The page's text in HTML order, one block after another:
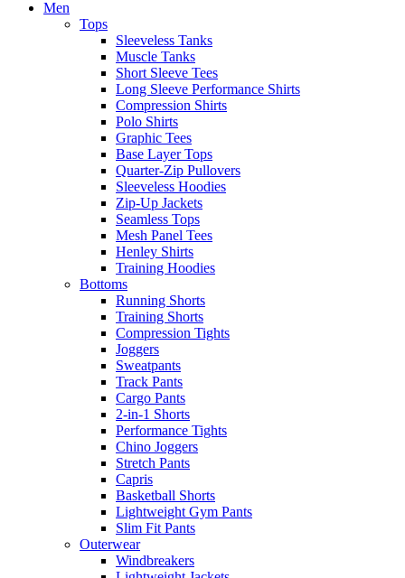
Men
Tops
Sleeveless Tanks
Muscle Tanks
Short Sleeve Tees
Long Sleeve Performance Shirts
Compression Shirts
Polo Shirts
Graphic Tees
Base Layer Tops
Quarter-Zip Pullovers
Sleeveless Hoodies
Zip-Up Jackets
Seamless Tops
Mesh Panel Tees
Henley Shirts
Training Hoodies
Bottoms
Running Shorts
Training Shorts
Compression Tights
Joggers
Sweatpants
Track Pants
Cargo Pants
2-in-1 Shorts
Performance Tights
Chino Joggers
Stretch Pants
Capris
Basketball Shorts
Lightweight Gym Pants
Slim Fit Pants
Outerwear
Windbreakers